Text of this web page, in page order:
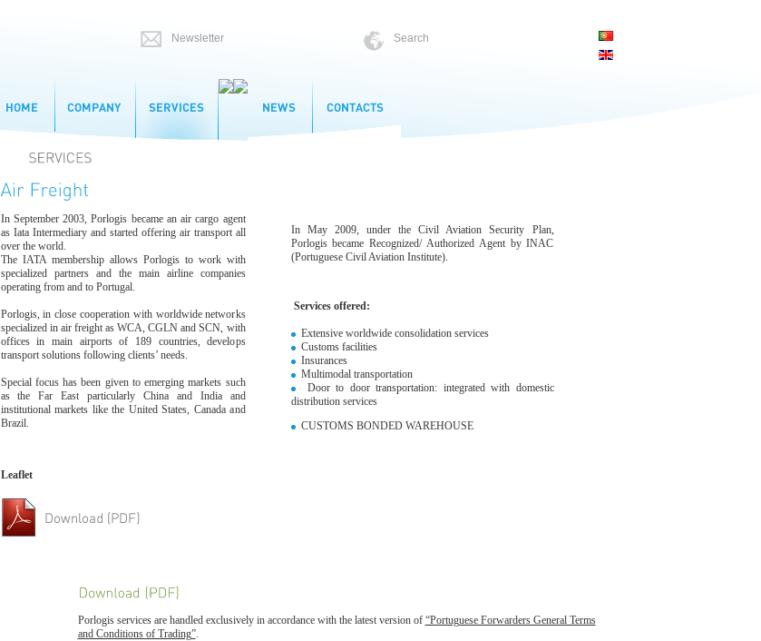
In September 2003, Porlogis became an air cargo agent
as Iata Intermediary and started offering air transport all
over the world.
The IATA membership allows Porlogis to work with
specialized partners and the main airline companies
operating from and to Portugal.
Porlogis, in close cooperation with worldwide networks
specialized in air freight as WCA, CGLN and SCN, with
offices in main airports of 189 countries, develops
transport solutions following clients’ needs.
Special focus has been given to emerging markets such
as the Far East particularly China and India and
institutional markets like the United States, Canada and
Brazil.
In May 2009, under the Civil Aviation Security Plan,
Porlogis became Recognized/ Authorized Agent by INAC
(Portuguese Civil Aviation Institute).
Services offered:
Extensive worldwide consolidation services
Customs facilities
Insurances
Multimodal transportation
Door to door transportation: integrated with domestic
distribution services
CUSTOMS BONDED WAREHOUSE
Leaflet
Porlogis services are handled exclusively in accordance with the latest version of “Portuguese Forwarders General Terms
and Conditions of Trading”.